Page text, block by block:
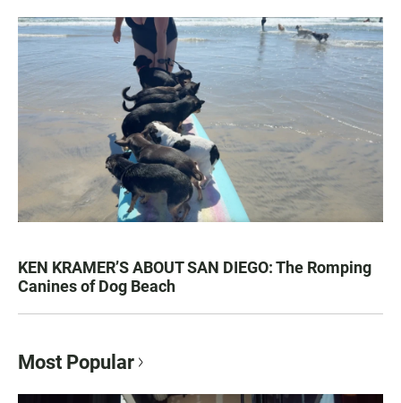
KEN KRAMER’S ABOUT SAN DIEGO: The Romping
Canines of Dog Beach
Most Popular